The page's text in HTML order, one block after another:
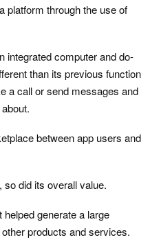
platform through the use of
integrated computer and do-
than its previous function
a call or send messages and
between app users and
did its overall value.
generate a large
products and services.